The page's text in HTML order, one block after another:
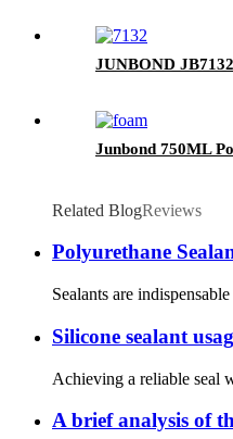
JUNBOND
Junbond 750ML
Related BlogReviews
Polyurethane
Sealants are
Silicone sealant
Achieving a reliable seal
A brief analysis of